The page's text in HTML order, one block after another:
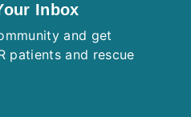
Inbox
and get
patients and rescue